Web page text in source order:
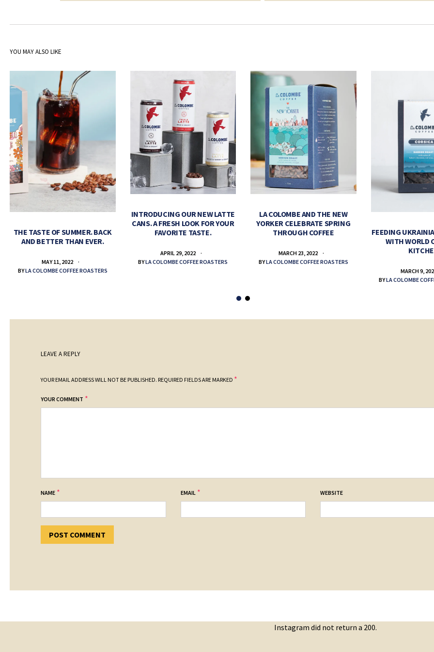
YOU MAY ALSO LIKE
THE TASTE OF SUMMER. BACK
AND BETTER THAN EVER.
MAY 11, 2022
BYLA COLOMBE COFFEE ROASTERS
INTRODUCING OUR NEW LATTE
CANS. A FRESH LOOK FOR YOUR
FAVORITE TASTE.
APRIL 29, 2022
BYLA COLOMBE COFFEE ROASTERS
LA COLOMBE AND THE NEW
YORKER CELEBRATE SPRING
THROUGH COFFEE
MARCH 23, 2022
BYLA COLOMBE COFFEE ROASTERS
FEEDING
WITH WORLD
MARCH 9,
BYLA COLOMBE
LEAVE A REPLY
YOUR EMAIL ADDRESS WILL NOT BE PUBLISHED. REQUIRED FIELDS ARE MARKED *
YOUR COMMENT *
NAME * EMAIL * WEBSITE
Instagram did not return a 200.